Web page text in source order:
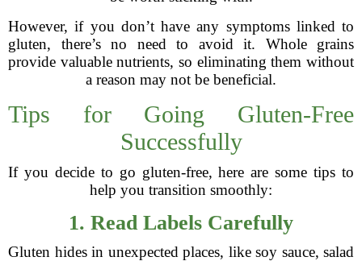
However, if you don’t have any symptoms linked to
gluten, there’s no need to avoid it. Whole grains
provide valuable nutrients, so eliminating them without
a reason may not be beneficial.
Tips for Going Gluten-Free
Successfully
If you decide to go gluten-free, here are some tips to
help you transition smoothly:
1. Read Labels Carefully
Gluten hides in unexpected places, like soy sauce, salad